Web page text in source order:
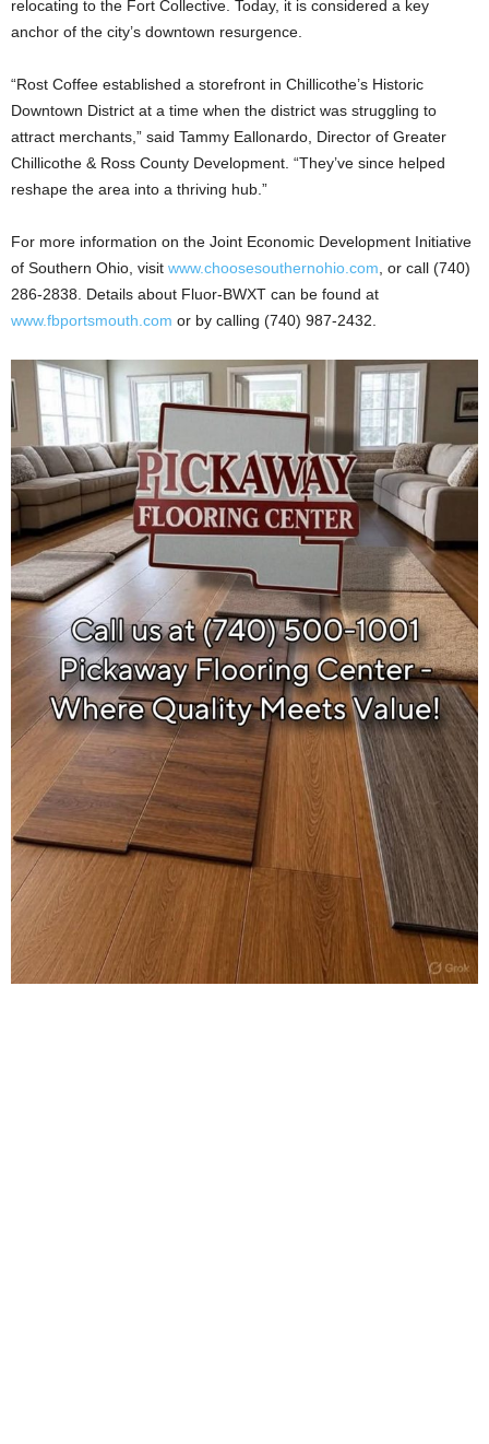
relocating to the Fort Collective. Today, it is considered a key
anchor of the city’s downtown resurgence.
“Rost Coffee established a storefront in Chillicothe’s Historic
Downtown District at a time when the district was struggling to
attract merchants,” said Tammy Eallonardo, Director of Greater
Chillicothe & Ross County Development. “They’ve since helped
reshape the area into a thriving hub.”
For more information on the Joint Economic Development Initiative
of Southern Ohio, visit www.choosesouthernohio.com, or call (740)
286-2838. Details about Fluor-BWXT can be found at
www.fbportsmouth.com or by calling (740) 987-2432.